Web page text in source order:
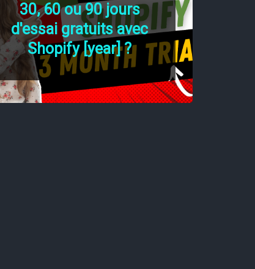
30, 60 ou 90 jours
d'essai gratuits avec
Shopify [year] ?